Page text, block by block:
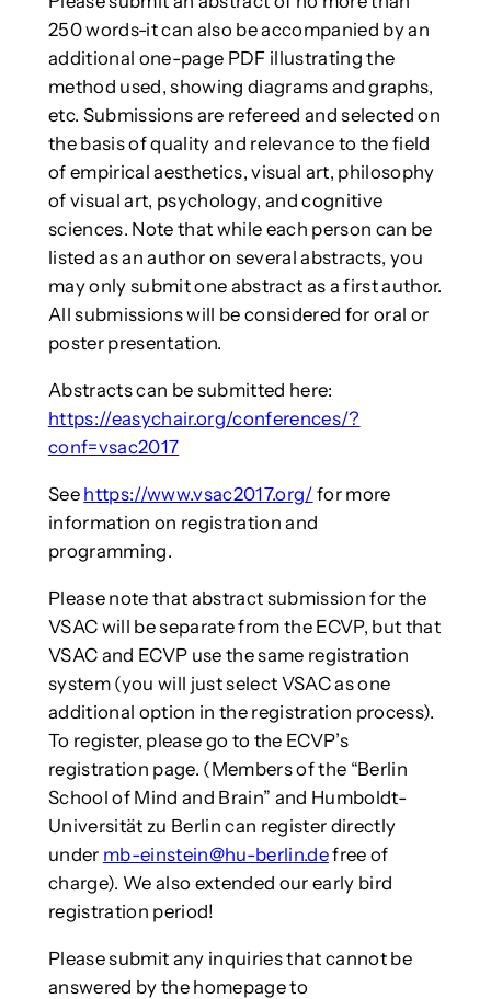
250 words-it can also be accompanied by an
additional one-page PDF illustrating the
method used, showing diagrams and graphs,
etc. Submissions are refereed and selected on
the basis of quality and relevance to the field
of empirical aesthetics, visual art, philosophy
of visual art, psychology, and cognitive
sciences. Note that while each person can be
listed as an author on several abstracts, you
may only submit one abstract as a first author.
All submissions will be considered for oral or
poster presentation.
Abstracts can be submitted here:
https://easychair.org/conferences/?
conf=vsac2017
See https://www.vsac2017.org/ for more
information on registration and
programming.
Please note that abstract submission for the
VSAC will be separate from the ECVP, but that
VSAC and ECVP use the same registration
system (you will just select VSAC as one
additional option in the registration process).
To register, please go to the ECVP’s
registration page. (Members of the “Berlin
School of Mind and Brain” and Humboldt-
Universität zu Berlin can register directly
under mb-einstein@hu-berlin.defree of
charge). We also extended our early bird
registration period!
Please submit any inquiries that cannot be
answered by the homepage to